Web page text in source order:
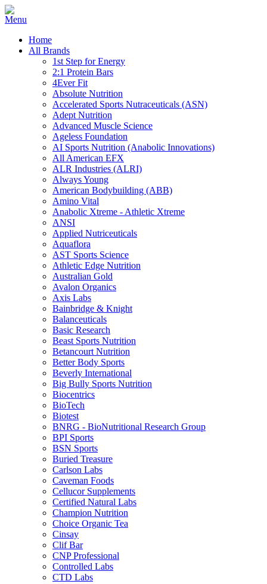
Home
All Brands
1st Step for Energy
2:1 Protein Bars
4Ever Fit
Absolute Nutrition
Accelerated Sports Nutraceuticals (ASN)
Adept Nutrition
Advanced Muscle Science
Ageless Foundation
AI Sports Nutrition (Anabolic Innovations)
All American EFX
ALR Industries (ALRI)
Always Young
American Bodybuilding (ABB)
Amino Vital
Anabolic Xtreme - Athletic Xtreme
ANSI
Applied Nutriceuticals
Aquaflora
AST Sports Science
Athletic Edge Nutrition
Australian Gold
Avalon Organics
Axis Labs
Bainbridge & Knight
Balanceuticals
Basic Research
Beast Sports Nutrition
Betancourt Nutrition
Better Body Sports
Beverly International
Big Bully Sports Nutrition
Biocentrics
BioTech
Biotest
BNRG - BioNutritional Research Group
BPI Sports
BSN Sports
Buried Treasure
Carlson Labs
Caveman Foods
Cellucor Supplements
Certified Natural Labs
Champion Nutrition
Choice Organic Tea
Cinsay
Clif Bar
CNP Professional
Controlled Labs
CTD Labs